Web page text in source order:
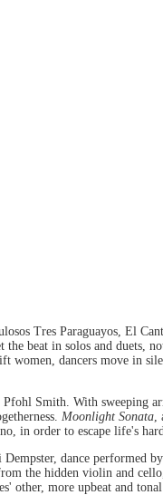
Tres Paraguayos, El
beat in solos and duets,
women, dancers move in
Pfohl Smith. With sweeping
Moonlight Sonata
in order to escape life's
dance performed by
the hidden violin and
other, more upbeat and